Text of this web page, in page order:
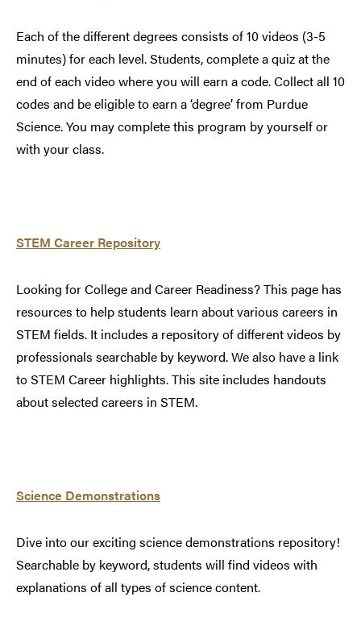
Each of the different degrees consists of 10 videos (3-5
minutes) for each level. Students, complete a quiz at the
end of each video where you will earn a code. Collect all 10
codes and be eligible to earn a ‘degree’ from Purdue
Science. You may complete this program by yourself or
with your class.
STEM Career Repository
Looking for College and Career Readiness? This page has
resources to help students learn about various careers in
STEM fields. It includes a repository of different videos by
professionals searchable by keyword. We also have a link
to STEM Career highlights. This site includes handouts
about selected careers in STEM.
Science Demonstrations
Dive into our exciting science demonstrations repository!
Searchable by keyword, students will find videos with
explanations of all types of science content.